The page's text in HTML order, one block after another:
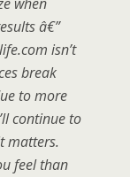
â€”
isn’t
break
to more
continue to
matters.
feel than